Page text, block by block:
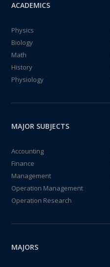
ACADEMICS
Physics
Biology
Math
History
Physiology
MAJOR SUBJECTS
Accounting
Finance
Management
Operation Management
Operation Research
MAJORS